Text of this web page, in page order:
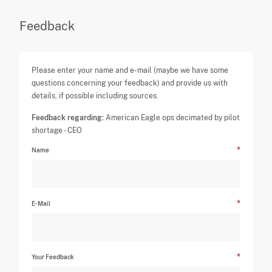
Feedback
Please enter your name and e-mail (maybe we have some
questions concerning your feedback) and provide us with
details, if possible including sources.
Feedback regarding: American Eagle ops decimated by pilot
shortage - CEO
Name
E-Mail
Your Feedback